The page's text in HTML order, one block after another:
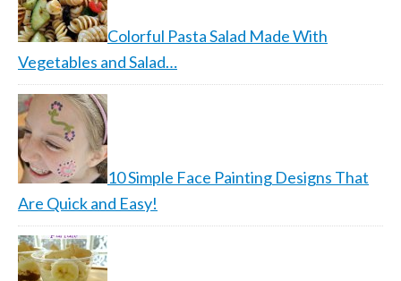
Colorful Pasta Salad Made With
Vegetables and Salad…
10 Simple Face Painting Designs That
Are Quick and Easy!